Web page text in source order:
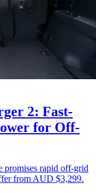
2: Fast-
for Off-
rapid off‑grid
from AUD $3,299.